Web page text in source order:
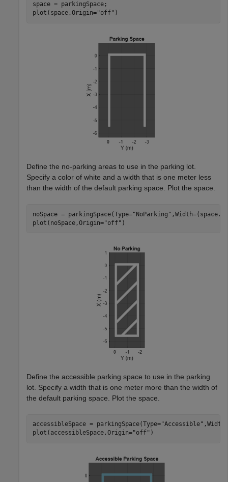
space = parkingSpace;
plot(space,Origin="off" )
Define the no-parking areas to use in the parking lot.
Specify a color of white and a width that is one meter less
than the width of the default parking space. Plot the space.
noSpace = parkingSpace(Type="NoParking"
plot(noSpace,Origin="off" )
Define the accessible parking space to use in the parking
lot. Specify a width that is one meter more than the width of
the default parking space. Plot the space.
accessibleSpace = parkingSpace(Type="Accessible"
plot(accessibleSpace,Origin="off" )